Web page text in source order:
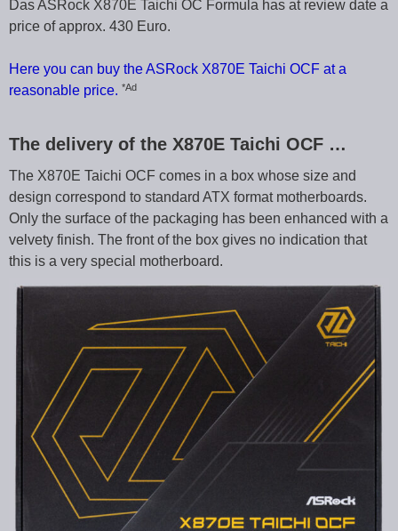
Das ASRock X870E Taichi OC Formula has at review date a
price of approx. 430 Euro.
Here you can buy the ASRock X870E Taichi OCF at a
reasonable price. *Ad
The delivery of the X870E Taichi OCF …
The X870E Taichi OCF comes in a box whose size and
design correspond to standard ATX format motherboards.
Only the surface of the packaging has been enhanced with a
velvety finish. The front of the box gives no indication that
this is a very special motherboard.